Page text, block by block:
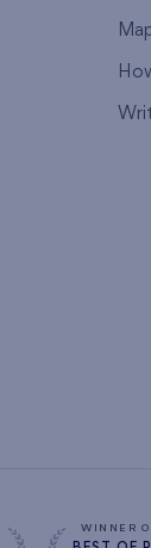
WINNER